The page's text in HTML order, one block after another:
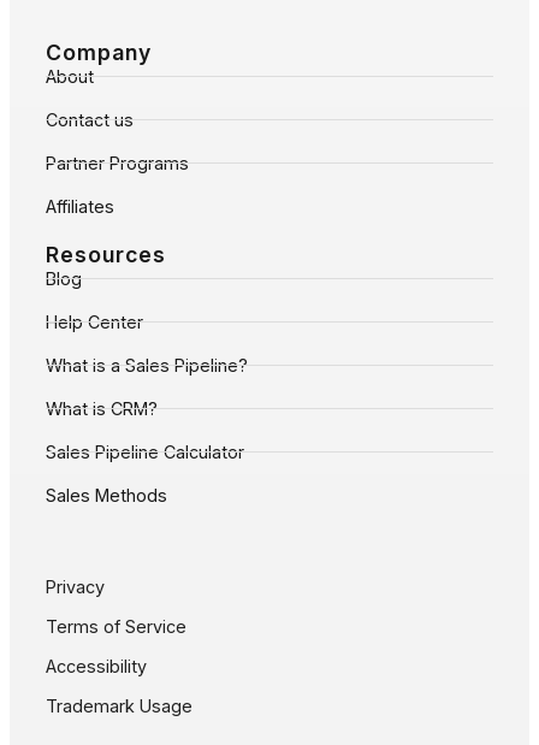
Company
About
Contact us
Partner Programs
Affiliates
Resources
Blog
Help Center
What is a Sales Pipeline?
What is CRM?
Sales Pipeline Calculator
Sales Methods
Privacy
Terms of Service
Accessibility
Trademark Usage